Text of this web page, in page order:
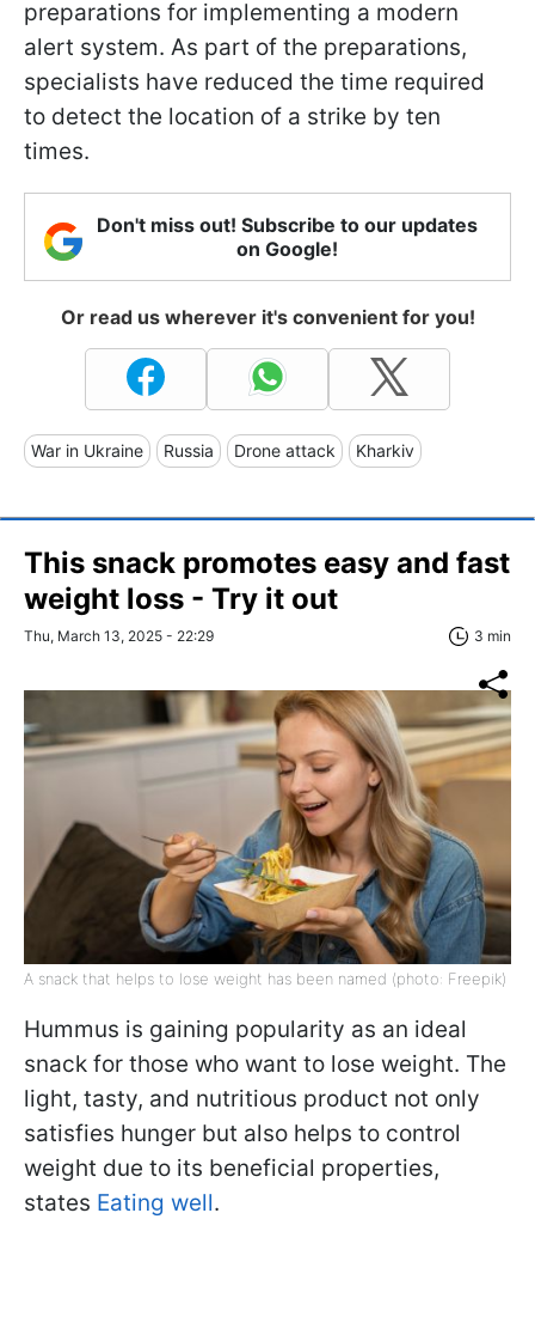
preparations for implementing a modern
alert system. As part of the preparations,
specialists have reduced the time required
to detect the location of a strike by ten
times.
Don't miss out! Subscribe to our updates
on Google!
Or read us wherever it's convenient for you!
War in Ukraine Russia Drone attack Kharkiv
This snack promotes easy and fast
weight loss - Try it out
Thu, March 13, 2025 - 22:29 3 min
A snack that helps to lose weight has been named (photo: Freepik)
Hummus is gaining popularity as an ideal
snack for those who want to lose weight. The
light, tasty, and nutritious product not only
satisfies hunger but also helps to control
weight due to its beneficial properties,
states Eating well.